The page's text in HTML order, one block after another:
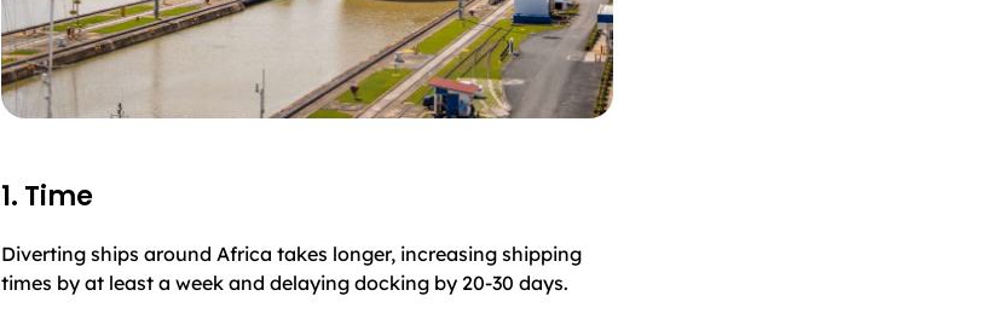
1. Time
Diverting ships around Africa takes longer, increasing shipping
times by at least a week and delaying docking by 20-30 days.